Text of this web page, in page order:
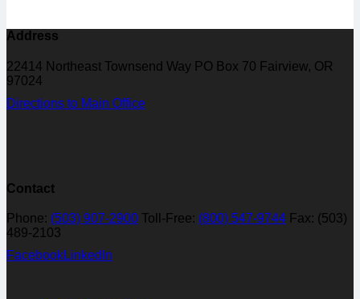
Address
22414 Northeast Townsend Way PO Box 70 Fairview, OR
97024
Directions to Main Office
Contact
Phone: (503) 907-2900 Toll-Free: (800) 547-9744 Fax: (503)
489-2103
FacebookLinkedIn